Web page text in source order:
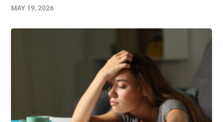
MAY 19, 2026